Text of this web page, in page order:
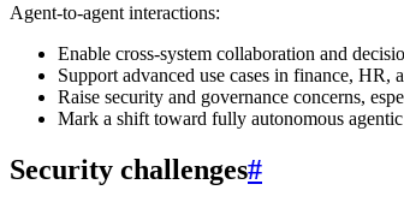
Agent-to-agent interactions:
Enable cross-system collaboration and
Support advanced use cases in finance, HR,
Raise security and governance concerns,
Mark a shift toward fully autonomous
Security challenges#